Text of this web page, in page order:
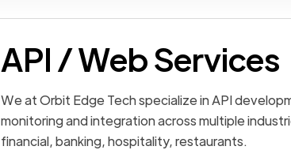
API / Web Services
We at Orbit Edge Tech specialize in API
monitoring and integration across multiple
financial, banking, hospitality, restaurants.